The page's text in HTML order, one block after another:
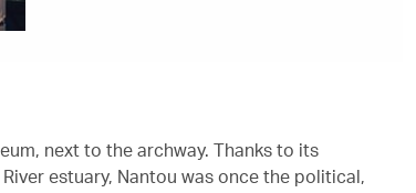
next to the archway. Thanks to its
estuary, Nantou was once the political,